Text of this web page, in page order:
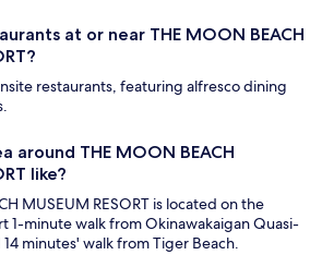
at or near THE MOON BEACH
restaurants, featuring alfresco dining
around THE MOON BEACH
like?
MUSEUM RESORT is located on the
1-minute walk from Okinawakaigan Quasi-
minutes' walk from Tiger Beach.